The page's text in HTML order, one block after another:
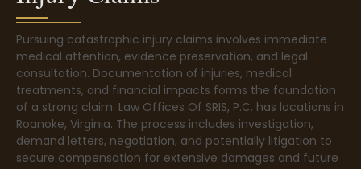
Pursuing catastrophic injury claims involves immediate
medical attention, evidence preservation, and legal
consultation. Documentation of injuries, medical
treatments, and financial impacts forms the foundation
of a strong claim. Law Offices Of SRIS, P.C. has locations in
Roanoke, Virginia. The process includes investigation,
demand letters, negotiation, and potentially litigation to
secure compensation for extensive damages and future